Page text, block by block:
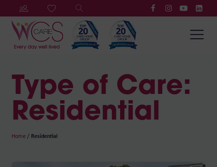
Type of Care:
Residential
Home / Residential